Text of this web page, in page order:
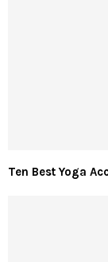
Ten Best Yoga